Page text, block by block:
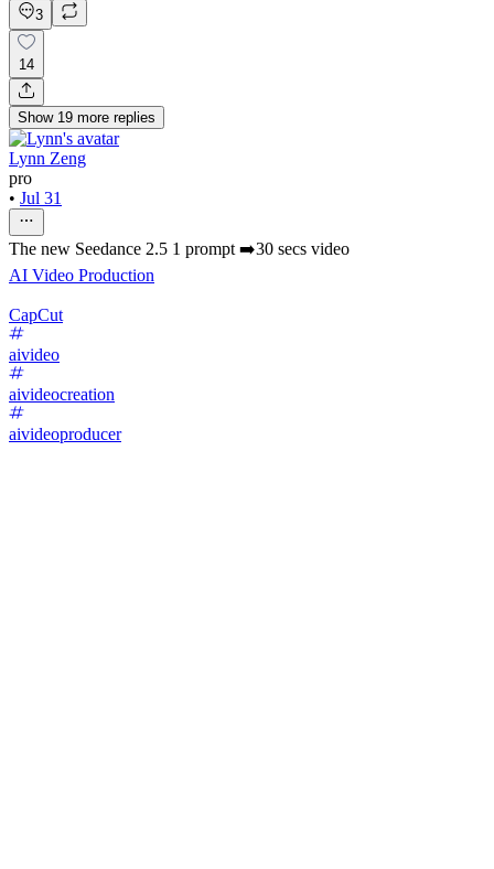
3
14
Show 19 more replies
Lynn Zeng
pro
• Jul 31
The new Seedance 2.5 1 prompt ➡️30 secs video
AI Video Production
CapCut
aivideo
aivideocreation
aivideoproducer